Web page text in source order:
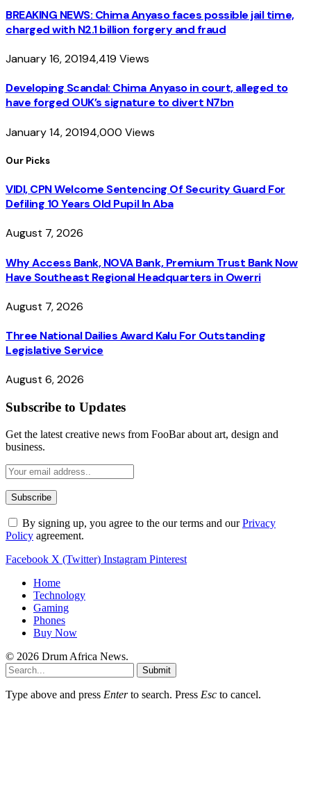
BREAKING NEWS: Chima Anyaso faces possible jail time,
charged with N2.1 billion forgery and fraud
January 16, 20194,419 Views
Developing Scandal: Chima Anyaso in court, alleged to
have forged OUK’s signature to divert N7bn
January 14, 20194,000 Views
Our Picks
VIDI, CPN Welcome Sentencing Of Security Guard For
Defiling 10 Years Old Pupil In Aba
August 7, 2026
Why Access Bank, NOVA Bank, Premium Trust Bank Now
Have Southeast Regional Headquarters in Owerri
August 7, 2026
Three National Dailies Award Kalu For Outstanding
Legislative Service
August 6, 2026
Subscribe to Updates
Get the latest creative news from FooBar about art, design and
business.
By signing up, you agree to the our terms and ourPrivacy
Policy agreement.
Facebook X (Twitter) Instagram Pinterest
Home
Technology
Gaming
Phones
Buy Now
© 2026 Drum Africa News.
Submit
Type above and press Enterto search. Press Esc to cancel.